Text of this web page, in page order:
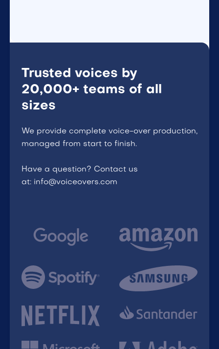
Trusted voices by
20,000+ teams of all
sizes
We provide complete voice-over production,
managed from start to finish.
Have a question? Contact us
at: info@voiceovers.com